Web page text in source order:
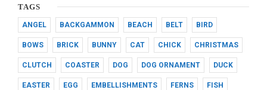
TAGS
ANGEL BACKGAMMON BEACH BELT BIRD
BOWS BRICK BUNNY CAT CHICK CHRISTMAS
CLUTCH COASTER DOG DOG ORNAMENT DUCK
EASTER EGG EMBELLISHMENTS FERNS FISH